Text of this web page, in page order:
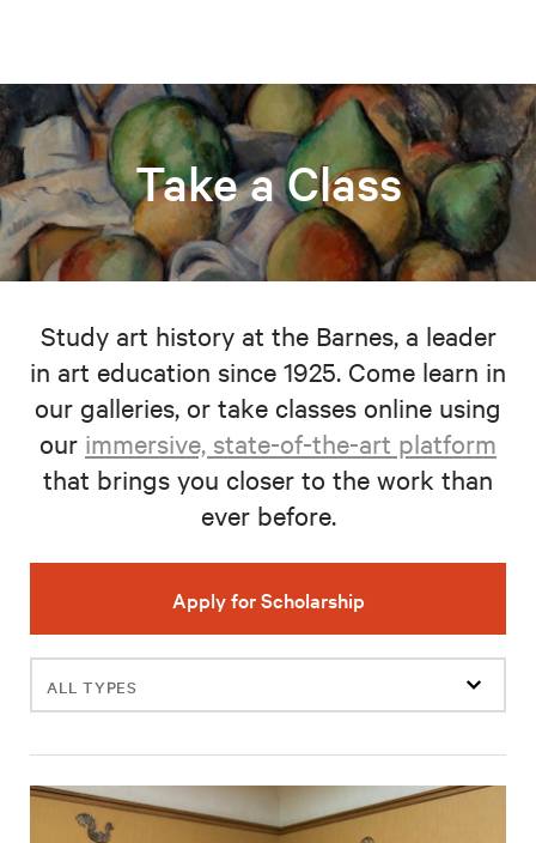
Take a Class
Study art history at the Barnes, a leader
in art education since 1925. Come learn in
our galleries, or take classes online using
our immersive, state-of-the-art platform
that brings you closer to the work than
ever before.
Apply for Scholarship
Filter
events